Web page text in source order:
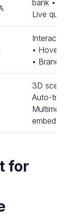
bank •
Live
Interactive
• Hover
• Brand
3D scenes
Auto-
Multimedia
embeds
for